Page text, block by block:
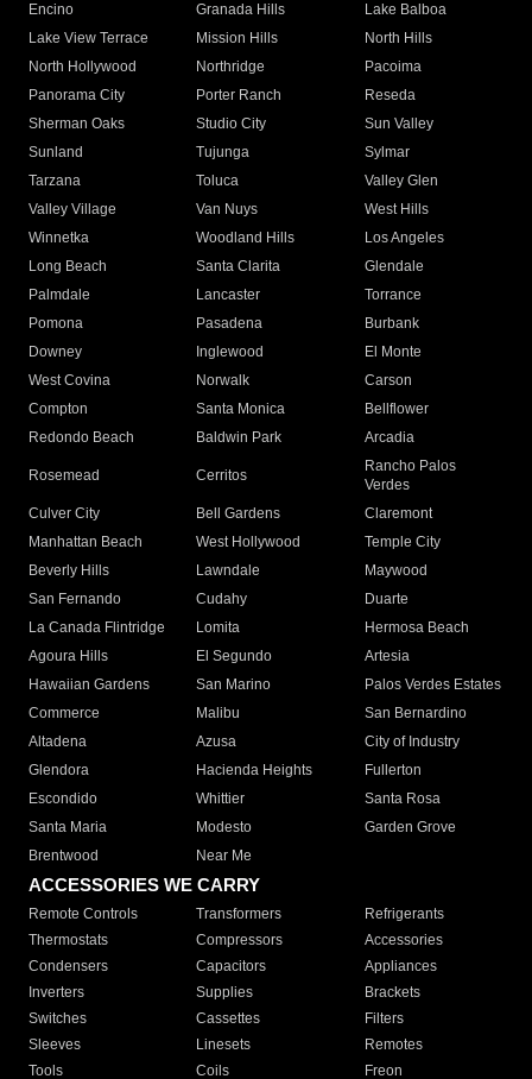
Encino
Granada Hills
Lake Balboa
Lake View Terrace
Mission Hills
North Hills
North Hollywood
Northridge
Pacoima
Panorama City
Porter Ranch
Reseda
Sherman Oaks
Studio City
Sun Valley
Sunland
Tujunga
Sylmar
Tarzana
Toluca
Valley Glen
Valley Village
Van Nuys
West Hills
Winnetka
Woodland Hills
Los Angeles
Long Beach
Santa Clarita
Glendale
Palmdale
Lancaster
Torrance
Pomona
Pasadena
Burbank
Downey
Inglewood
El Monte
West Covina
Norwalk
Carson
Compton
Santa Monica
Bellflower
Redondo Beach
Baldwin Park Arcadia
Rosemead Cerritos
Rancho Palos
Verdes
Culver City
Bell Gardens
Claremont
Manhattan Beach
West Hollywood
Temple City
Beverly Hills
Lawndale
Maywood
San Fernando
Cudahy
Duarte
La Canada Flintridge
Lomita
Hermosa Beach
Agoura Hills
El Segundo
Artesia
Hawaiian Gardens
San Marino
Palos Verdes Estates
Commerce
Malibu
San Bernardino
Altadena
Azusa
City of Industry
Glendora
Hacienda Heights
Fullerton
Escondido
Whittier
Santa Rosa
Santa Maria
Modesto
Garden Grove
Brentwood
Near Me
ACCESSORIES WE CARRY
Remote Controls Transformers
Refrigerants
Thermostats
Compressors
Accessories
Condensers
Capacitors
Appliances
Inverters
Supplies
Brackets
Switches
Cassettes
Filters
Sleeves
Linesets
Remotes
Tools
Coils Freon